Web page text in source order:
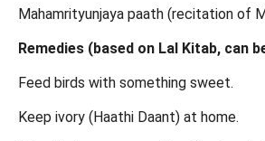
Mahamrityunjaya paath (recitation of
Remedies (based on Lal Kitab, can
Feed birds with something sweet.
Keep ivory (Haathi Daant) at home.